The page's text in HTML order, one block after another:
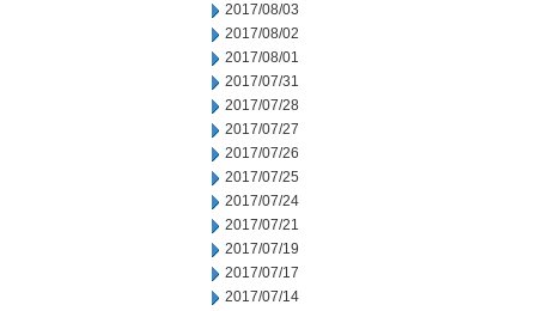
2017/08/03
2017/08/02
2017/08/01
2017/07/31
2017/07/28
2017/07/27
2017/07/26
2017/07/25
2017/07/24
2017/07/21
2017/07/19
2017/07/17
2017/07/14